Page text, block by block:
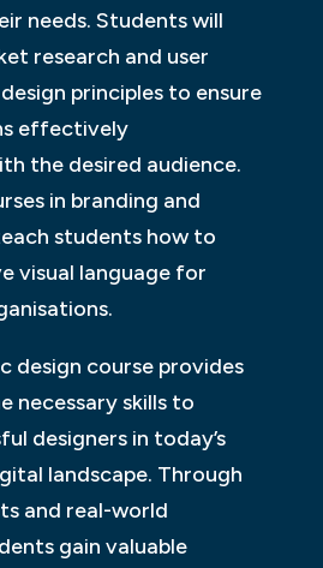
needs. Students will
research and user
principles to ensure
effectively
the desired audience.
in branding and
students how to
visual language for
design course provides
necessary skills to
designers in today’s
landscape. Through
and real-world
gain valuable